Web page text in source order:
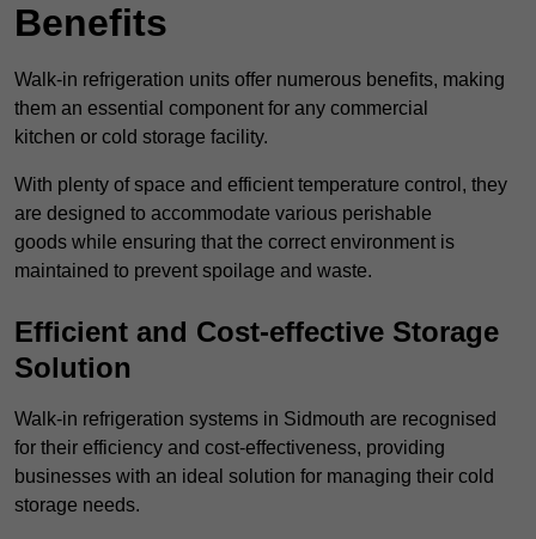
Benefits
Walk-in refrigeration units offer numerous benefits, making
them an essential component for any commercial
kitchen or cold storage facility.
With plenty of space and efficient temperature control, they
are designed to accommodate various perishable
goods while ensuring that the correct environment is
maintained to prevent spoilage and waste.
Efficient and Cost-effective Storage
Solution
Walk-in refrigeration systems in Sidmouth are recognised
for their efficiency and cost-effectiveness, providing
businesses with an ideal solution for managing their cold
storage needs.